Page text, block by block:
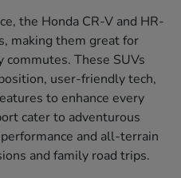
the Honda CR-V and HR-
making them great for
commutes. These SUVs
user-friendly tech,
to enhance every
cater to adventurous
and all-terrain
and family road trips.